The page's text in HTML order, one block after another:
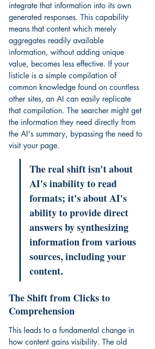
integrate that information into its own
generated responses. This capability
means that content which merely
aggregates readily available
information, without adding unique
value, becomes less effective. If your
listicle is a simple compilation of
common knowledge found on countless
other sites, an AI can easily replicate
that compilation. The searcher might get
the information they need directly from
the AI's summary, bypassing the need to
visit your page.
The real shift isn't about
AI's inability to read
formats; it's about AI's
ability to provide direct
answers by synthesizing
information from various
sources, including your
content.
The Shift from Clicks to
Comprehension
This leads to a fundamental change in
how content gains visibility. The old